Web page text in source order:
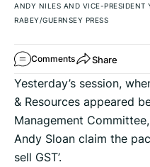
ANDY NILES AND VICE-PRESIDENT
RABEY/GUERNSEY PRESS
Comments Share
Yesterday’s session,
& Resources appeared
Management
Andy Sloan claim the
sell GST’.